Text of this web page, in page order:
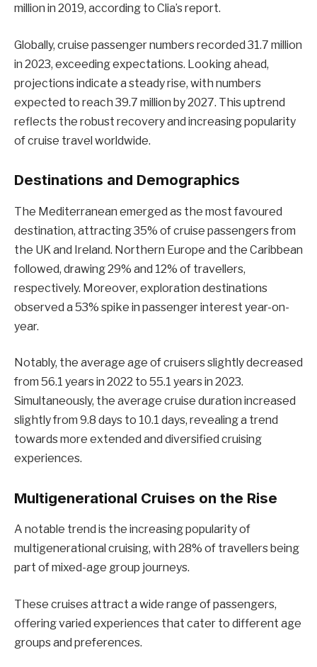
million in 2019, according to Clia’s report.
Globally, cruise passenger numbers recorded 31.7 million
in 2023, exceeding expectations. Looking ahead,
projections indicate a steady rise, with numbers
expected to reach 39.7 million by 2027. This uptrend
reflects the robust recovery and increasing popularity
of cruise travel worldwide.
Destinations and Demographics
The Mediterranean emerged as the most favoured
destination, attracting 35% of cruise passengers from
the UK and Ireland. Northern Europe and the Caribbean
followed, drawing 29% and 12% of travellers,
respectively. Moreover, exploration destinations
observed a 53% spike in passenger interest year-on-
year.
Notably, the average age of cruisers slightly decreased
from 56.1 years in 2022 to 55.1 years in 2023.
Simultaneously, the average cruise duration increased
slightly from 9.8 days to 10.1 days, revealing a trend
towards more extended and diversified cruising
experiences.
Multigenerational Cruises on the Rise
A notable trend is the increasing popularity of
multigenerational cruising, with 28% of travellers being
part of mixed-age group journeys.
These cruises attract a wide range of passengers,
offering varied experiences that cater to different age
groups and preferences.